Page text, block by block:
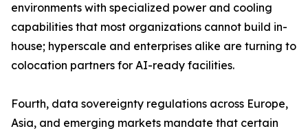
environments with specialized power and cooling
capabilities that most organizations cannot build in-
house; hyperscale and enterprises alike are turning to
colocation partners for AI-ready facilities.
Fourth, data sovereignty regulations across Europe,
Asia, and emerging markets mandate that certain